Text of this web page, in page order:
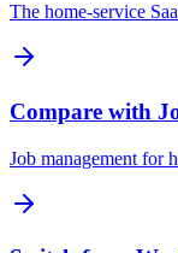
The home-service
Compare with
Job management for